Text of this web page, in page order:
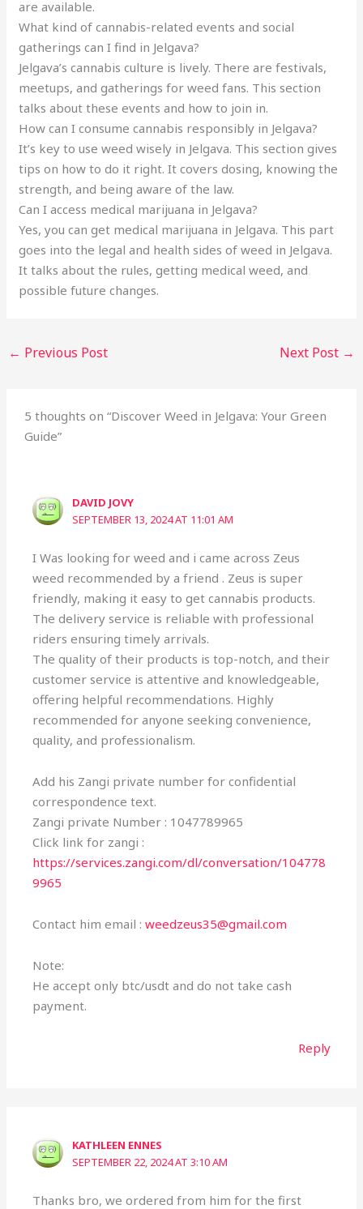
are available.
What kind of cannabis-related events and social
gatherings can I find in Jelgava?
Jelgava’s cannabis culture is lively. There are festivals,
meetups, and gatherings for weed fans. This section
talks about these events and how to join in.
How can I consume cannabis responsibly in Jelgava?
It’s key to use weed wisely in Jelgava. This section gives
tips on how to do it right. It covers dosing, knowing the
strength, and being aware of the law.
Can I access medical marijuana in Jelgava?
Yes, you can get medical marijuana in Jelgava. This part
goes into the legal and health sides of weed in Jelgava.
It talks about the rules, getting medical weed, and
possible future changes.
← Previous Post Next Post →
5 thoughts on “Discover Weed in Jelgava: Your Green
Guide”
DAVID JOVY
SEPTEMBER 13, 2024 AT 11:01 AM
I Was looking for weed and i came across Zeus
weed recommended by a friend . Zeus is super
friendly, making it easy to get cannabis products.
The delivery service is reliable with professional
riders ensuring timely arrivals.
The quality of their products is top-notch, and their
customer service is attentive and knowledgeable,
offering helpful recommendations. Highly
recommended for anyone seeking convenience,
quality, and professionalism.
Add his Zangi private number for confidential
correspondence text.
Zangi private Number : 1047789965
Click link for zangi :
https://services.zangi.com/dl/conversation/104778
9965
Contact him email :weedzeus35@gmail.com
Note:
He accept only btc/usdt and do not take cash
payment.
Reply
KATHLEEN ENNES
SEPTEMBER 22, 2024 AT 3:10 AM
Thanks bro, we ordered from him for the first